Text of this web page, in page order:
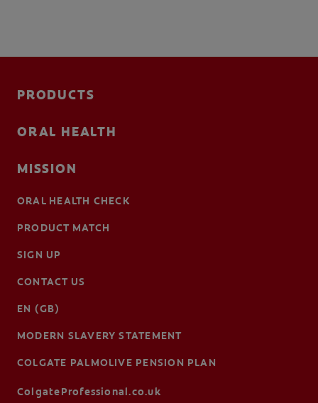
PRODUCTS
ORAL HEALTH
MISSION
ORAL HEALTH CHECK
PRODUCT MATCH
SIGN UP
CONTACT US
EN (GB)
MODERN SLAVERY STATEMENT
COLGATE PALMOLIVE PENSION PLAN
ColgateProfessional.co.uk